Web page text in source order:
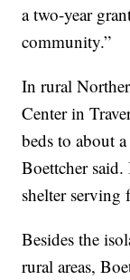
a two-year
community.”
In rural
Center in
beds to about
Boettcher
shelter serving
Besides the
rural areas,